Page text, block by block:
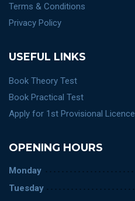
Terms & Conditions
Privacy Policy
USEFUL LINKS
Book Theory Test
Book Practical Test
Apply for 1st Provisional Licence
OPENING HOURS
Monday
Tuesday